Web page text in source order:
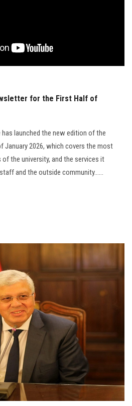
Apply Now
for the First Half of
launched the new edition of the
2026, which covers the most
the university, and the services it
and the outside community......